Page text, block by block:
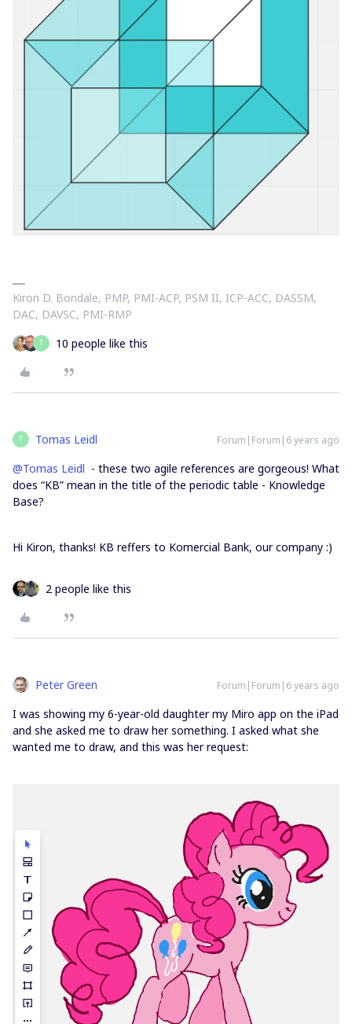
Kiron D. Bondale, PMP, PMI-ACP, PSM II, ICP-ACC, DASSM,
DAC, DAVSC, PMI-RMP
T 10 people like this
T Tomas Leidl Forum|Forum|6 years ago
@Tomas Leidl - these two agile references are gorgeous! What
does “KB” mean in the title of the periodic table - Knowledge
Base?
Hi Kiron, thanks! KB reffers to Komercial Bank, our company :)
2 people like this
Peter Green Forum|Forum|6 years ago
I was showing my 6-year-old daughter my Miro app on the iPad
and she asked me to draw her something. I asked what she
wanted me to draw, and this was her request: